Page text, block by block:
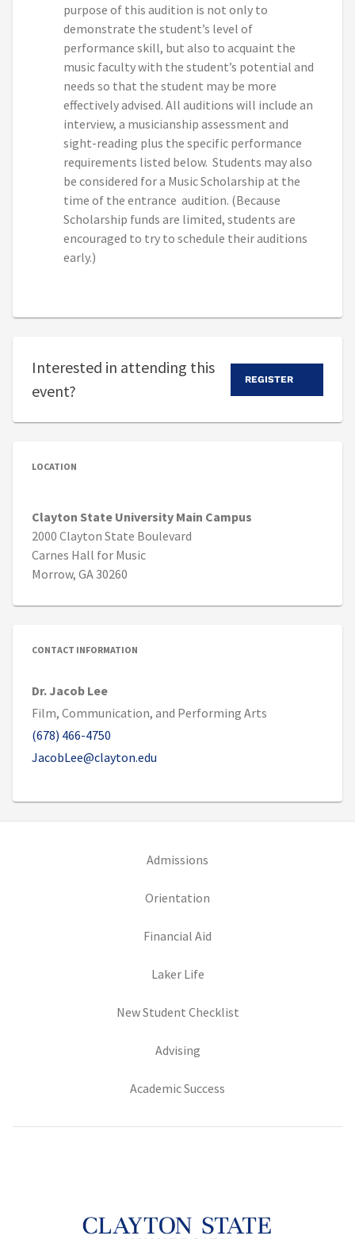
LOCATION
Clayton State University Main Campus
2000 Clayton State Boulevard
Carnes Hall for Music
Morrow, GA 30260
CONTACT INFORMATION
Dr. Jacob Lee
Film, Communication, and Performing Arts
(678) 466-4750
JacobLee@clayton.edu
purpose of this audition is not only to
demonstrate the student’s level of
performance skill, but also to acquaint the
music faculty with the student’s potential and
needs so that the student may be more
effectively advised. All auditions will include an
interview, a musicianship assessment and
sight-reading plus the specific performance
requirements listed below. Students may also
be considered for a Music Scholarship at the
time of the entrance audition. (Because
Scholarship funds are limited, students are
encouraged to try to schedule their auditions
early.)
Interested in attending this
event?
REGISTER
Admissions
Orientation
Financial Aid
Laker Life(opens in new tab)
New Student Checklist(opens in new tab)
Advising(opens in new tab)
Academic Success